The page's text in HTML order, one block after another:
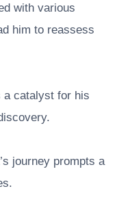
with various
him to reassess
a catalyst for his
journey prompts a